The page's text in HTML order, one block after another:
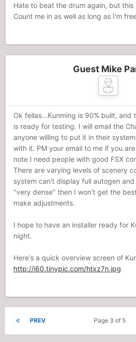
Hate to beat the drum again, but this
Count me in as well as long as I'm
Guest Mike
Ok fellas...Kunming is 90% built, and
is ready for testing. I will email the
anyone willing to put it in their
with it. PM your email to me if you
note I need people with good FSX
There are varying levels of scenery
system can't display full autogen
"very dense" then I won't get the
make adjustments.
I hope to have an installer ready for
night.
Here's a quick overview screen of
http://i60.tinypic.com/htxz7n.jpg
PREV Page 3 of 5